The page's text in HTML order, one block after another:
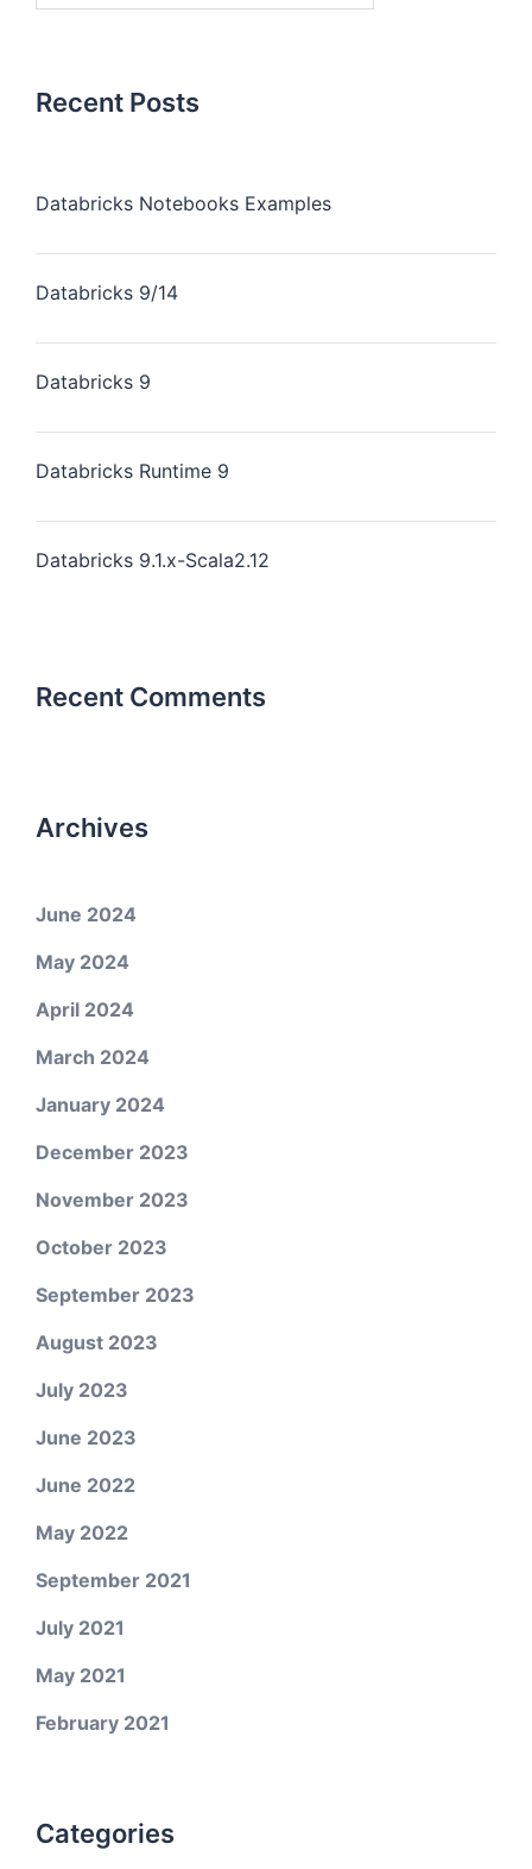
Recent Posts
Databricks Notebooks Examples
Databricks 9/14
Databricks 9
Databricks Runtime 9
Databricks 9.1.x-Scala2.12
Recent Comments
Archives
June 2024
May 2024
April 2024
March 2024
January 2024
December 2023
November 2023
October 2023
September 2023
August 2023
July 2023
June 2023
June 2022
May 2022
September 2021
July 2021
May 2021
February 2021
Categories